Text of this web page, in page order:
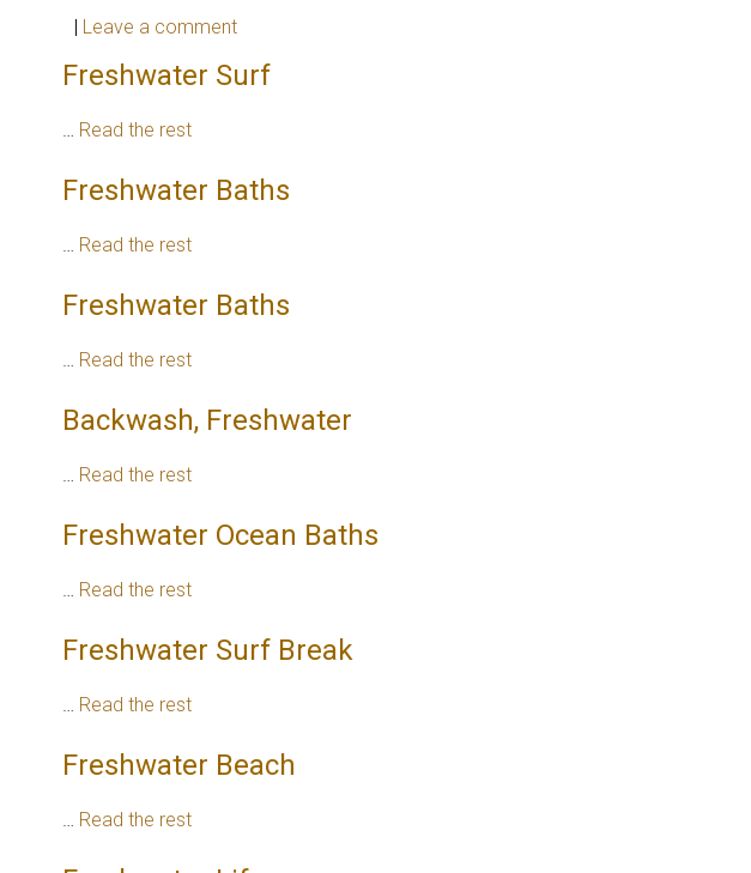
Leave a comment
Freshwater Surf
… Read the rest
Freshwater Baths
… Read the rest
Freshwater Baths
… Read the rest
Backwash, Freshwater
… Read the rest
Freshwater Ocean Baths
… Read the rest
Freshwater Surf Break
… Read the rest
Freshwater Beach
… Read the rest